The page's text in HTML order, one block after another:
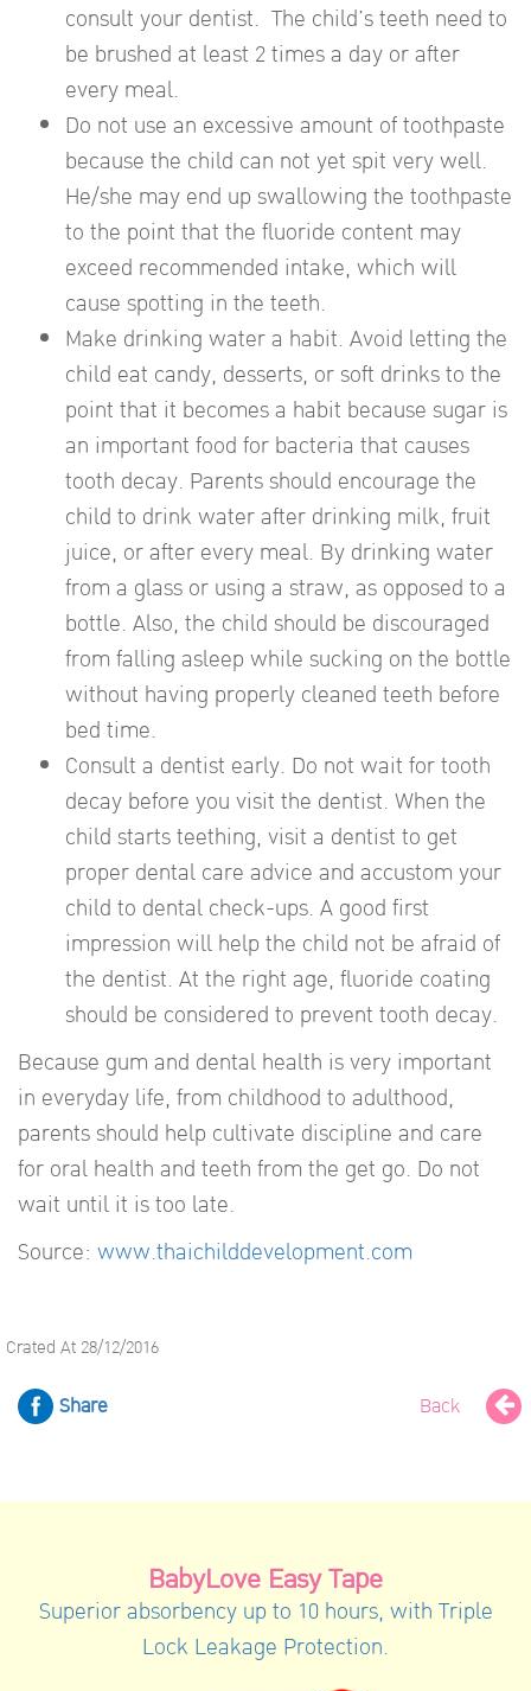
consult your dentist. The child’s teeth need to
be brushed at least 2 times a day or after
every meal.
Do not use an excessive amount of toothpaste
because the child can not yet spit very well.
He/she may end up swallowing the toothpaste
to the point that the fluoride content may
exceed recommended intake, which will
cause spotting in the teeth.
Make drinking water a habit. Avoid letting the
child eat candy, desserts, or soft drinks to the
point that it becomes a habit because sugar is
an important food for bacteria that causes
tooth decay. Parents should encourage the
child to drink water after drinking milk, fruit
juice, or after every meal. By drinking water
from a glass or using a straw, as opposed to a
bottle. Also, the child should be discouraged
from falling asleep while sucking on the bottle
without having properly cleaned teeth before
bed time.
Consult a dentist early. Do not wait for tooth
decay before you visit the dentist. When the
child starts teething, visit a dentist to get
proper dental care advice and accustom your
child to dental check-ups. A good first
impression will help the child not be afraid of
the dentist. At the right age, fluoride coating
should be considered to prevent tooth decay.
Because gum and dental health is very important
in everyday life, from childhood to adulthood,
parents should help cultivate discipline and care
for oral health and teeth from the get go. Do not
wait until it is too late.
Source: www.thaichilddevelopment.com
Crated At 28/12/2016
Share Back
BabyLove Easy Tape
Superior absorbency up to 10 hours, with Triple
Lock Leakage Protection.